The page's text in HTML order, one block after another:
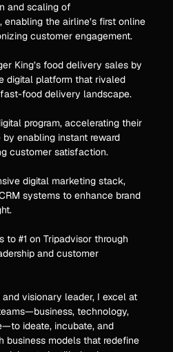
and scaling of
the airline’s first online
customer engagement.
King’s food delivery sales by
digital platform that rivaled
food delivery landscape.
program, accelerating their
by enabling instant reward
customer satisfaction.
digital marketing stack,
systems to enhance brand
to #1 on Tripadvisor through
and customer
visionary leader, I excel at
technology,
ideate, incubate, and
business models that redefine